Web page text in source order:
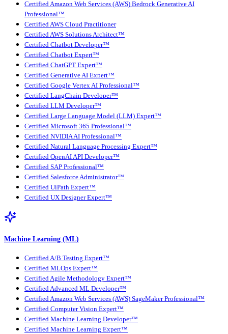
Certified Amazon Web Services (AWS) Bedrock Generative AI
Professional™
Certified AWS Cloud Practitioner
Certified AWS Solutions Architect™
Certified Chatbot Developer™
Certified Chatbot Expert™
Certified ChatGPT Expert™
Certified Generative AI Expert™
Certified Google Vertex AI Professional™
Certified LangChain Developer™
Certified LLM Developer™
Certified Large Language Model (LLM) Expert™
Certified Microsoft 365 Professional™
Certified NVIDIA AI Professional™
Certified Natural Language Processing Expert™
Certified OpenAI API Developer™
Certified SAP Professional™
Certified Salesforce Administrator™
Certified UiPath Expert™
Certified UX Designer Expert™
Machine Learning (ML)
Certified A/B Testing Expert™
Certified MLOps Expert™
Certified Agile Methodology Expert™
Certified Advanced ML Developer™
Certified Amazon Web Services (AWS) SageMaker Professional™
Certified Computer Vision Expert™
Certified Machine Learning Developer™
Certified Machine Learning Expert™